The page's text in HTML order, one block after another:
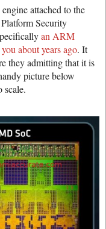
attached to the
Security
an ARM
about years ago. It
they admitting that it is
picture below
scale.